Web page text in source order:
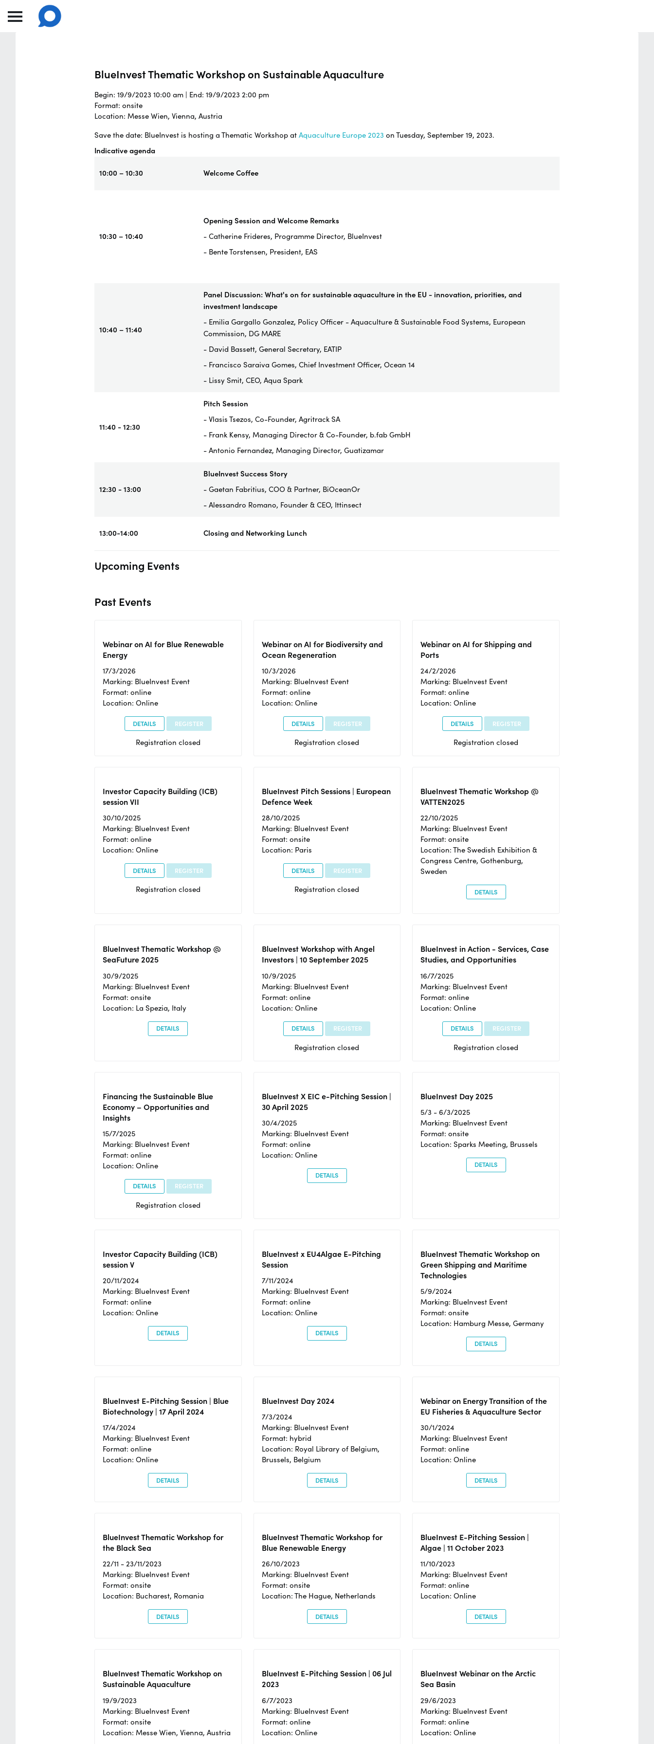
BlueInvest Thematic Workshop on Sustainable Aquaculture
Begin: 19/9/2023 10:00 am | End: 19/9/2023 2:00 pm
Format: onsite
Location: Messe Wien, Vienna, Austria
Save the date: BlueInvest is hosting a Thematic Workshop at Aquaculture Europe 2023 on Tuesday, September 19, 2023.
Indicative agenda
10:00 – 10:30 Welcome Coffee
10:30 – 10:40
Opening Session and Welcome Remarks
- Catherine Frideres, Programme Director, BlueInvest
- Bente Torstensen, President, EAS
10:40 – 11:40
Panel Discussion: What's on for sustainable aquaculture in the EU - innovation, priorities, and
investment landscape
- Emilia Gargallo Gonzalez, Policy Officer - Aquaculture & Sustainable Food Systems, European
Commission, DG MARE
- David Bassett, General Secretary, EATIP
- Francisco Saraiva Gomes, Chief Investment Officer, Ocean 14
- Lissy Smit, CEO, Aqua Spark
11:40 - 12:30
Pitch Session
- Vlasis Tsezos, Co-Founder, Agritrack SA
- Frank Kensy, Managing Director & Co-Founder, b.fab GmbH
- Antonio Fernandez, Managing Director, Guatizamar
12:30 - 13:00
BlueInvest Success Story
- Gaetan Fabritius, COO & Partner, BiOceanOr
- Alessandro Romano, Founder & CEO, Ittinsect
13:00-14:00 Closing and Networking Lunch
Upcoming Events
Past Events
Webinar on AI for Blue Renewable
Energy
17/3/2026
Marking: BlueInvest Event
Format: online
Location: Online
DETAILS REGISTER
Registration closed
Webinar on AI for Biodiversity and
Ocean Regeneration
10/3/2026
Marking: BlueInvest Event
Format: online
Location: Online
DETAILS REGISTER
Registration closed
Webinar on AI for Shipping and
Ports
24/2/2026
Marking: BlueInvest Event
Format: online
Location: Online
DETAILS REGISTER
Registration closed
Investor Capacity Building (ICB)
session VII
30/10/2025
Marking: BlueInvest Event
Format: online
Location: Online
DETAILS REGISTER
Registration closed
BlueInvest Pitch Sessions | European
Defence Week
28/10/2025
Marking: BlueInvest Event
Format: onsite
Location: Paris
DETAILS REGISTER
Registration closed
BlueInvest Thematic Workshop @
VATTEN2025
22/10/2025
Marking: BlueInvest Event
Format: onsite
Location: The Swedish Exhibition &
Congress Centre, Gothenburg,
Sweden
DETAILS
BlueInvest Thematic Workshop @
SeaFuture 2025
30/9/2025
Marking: BlueInvest Event
Format: onsite
Location: La Spezia, Italy
DETAILS
BlueInvest Workshop with Angel
Investors | 10 September 2025
10/9/2025
Marking: BlueInvest Event
Format: online
Location: Online
DETAILS REGISTER
Registration closed
BlueInvest in Action - Services, Case
Studies, and Opportunities
16/7/2025
Marking: BlueInvest Event
Format: online
Location: Online
DETAILS REGISTER
Registration closed
Financing the Sustainable Blue
Economy – Opportunities and
Insights
15/7/2025
Marking: BlueInvest Event
Format: online
Location: Online
DETAILS REGISTER
Registration closed
BlueInvest X EIC e-Pitching Session |
30 April 2025
30/4/2025
Marking: BlueInvest Event
Format: online
Location: Online
DETAILS
BlueInvest Day 2025
5/3 - 6/3/2025
Marking: BlueInvest Event
Format: onsite
Location: Sparks Meeting, Brussels
DETAILS
Investor Capacity Building (ICB)
session V
20/11/2024
Marking: BlueInvest Event
Format: online
Location: Online
DETAILS
BlueInvest x EU4Algae E-Pitching
Session
7/11/2024
Marking: BlueInvest Event
Format: online
Location: Online
DETAILS
BlueInvest Thematic Workshop on
Green Shipping and Maritime
Technologies
5/9/2024
Marking: BlueInvest Event
Format: onsite
Location: Hamburg Messe, Germany
DETAILS
BlueInvest E-Pitching Session | Blue
Biotechnology | 17 April 2024
17/4/2024
Marking: BlueInvest Event
Format: online
Location: Online
DETAILS
BlueInvest Day 2024
7/3/2024
Marking: BlueInvest Event
Format: hybrid
Location: Royal Library of Belgium,
Brussels, Belgium
DETAILS
Webinar on Energy Transition of the
EU Fisheries & Aquaculture Sector
30/1/2024
Marking: BlueInvest Event
Format: online
Location: Online
DETAILS
BlueInvest Thematic Workshop for
the Black Sea
22/11 - 23/11/2023
Marking: BlueInvest Event
Format: onsite
Location: Bucharest, Romania
DETAILS
BlueInvest Thematic Workshop for
Blue Renewable Energy
26/10/2023
Marking: BlueInvest Event
Format: onsite
Location: The Hague, Netherlands
DETAILS
BlueInvest E-Pitching Session |
Algae | 11 October 2023
11/10/2023
Marking: BlueInvest Event
Format: online
Location: Online
DETAILS
BlueInvest Thematic Workshop on
Sustainable Aquaculture
19/9/2023
Marking: BlueInvest Event
Format: onsite
Location: Messe Wien, Vienna, Austria
BlueInvest E-Pitching Session | 06 Jul
2023
6/7/2023
Marking: BlueInvest Event
Format: online
Location: Online
BlueInvest Webinar on the Arctic
Sea Basin
29/6/2023
Marking: BlueInvest Event
Format: online
Location: Online